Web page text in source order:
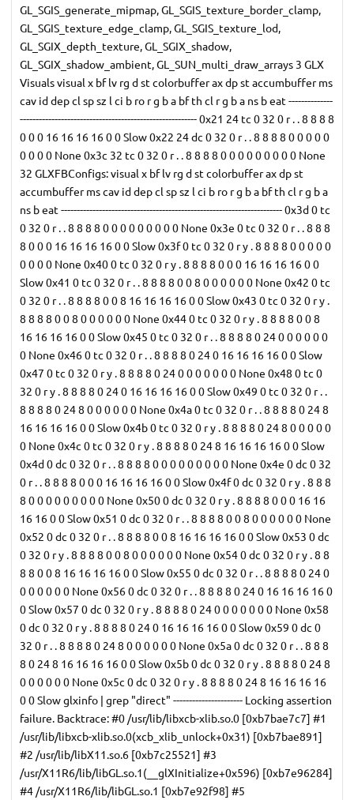
GL_SGIS_generate_mipmap, GL_SGIS_texture_border_clamp,
GL_SGIS_texture_edge_clamp, GL_SGIS_texture_lod,
GL_SGIX_depth_texture, GL_SGIX_shadow,
GL_SGIX_shadow_ambient, GL_SUN_multi_draw_arrays 3 GLX
Visuals visual x bf lv rg d st colorbuffer ax dp st accumbuffer ms
cav id dep cl sp sz l ci b ro r g b a bf th cl r g b a ns b eat --------------
-------------------------------------------------------- 0x21 24 tc 0 32 0 r . . 8 8 8 8
0 0 0 16 16 16 16 0 0 Slow 0x22 24 dc 0 32 0 r . . 8 8 8 8 0 0 0 0 0
0 0 0 0 None 0x3c 32 tc 0 32 0 r . . 8 8 8 8 0 0 0 0 0 0 0 0 0 None
32 GLXFBConfigs: visual x bf lv rg d st colorbuffer ax dp st
accumbuffer ms cav id dep cl sp sz l ci b ro r g b a bf th cl r g b a
ns b eat ---------------------------------------------------------------------- 0x3d 0 tc
0 32 0 r . . 8 8 8 8 0 0 0 0 0 0 0 0 0 None 0x3e 0 tc 0 32 0 r . . 8 8 8
8 0 0 0 16 16 16 16 0 0 Slow 0x3f 0 tc 0 32 0 r y . 8 8 8 8 0 0 0 0 0
0 0 0 0 None 0x40 0 tc 0 32 0 r y . 8 8 8 8 0 0 0 16 16 16 16 0 0
Slow 0x41 0 tc 0 32 0 r . . 8 8 8 8 0 0 8 0 0 0 0 0 0 None 0x42 0 tc
0 32 0 r . . 8 8 8 8 0 0 8 16 16 16 16 0 0 Slow 0x43 0 tc 0 32 0 r y .
8 8 8 8 0 0 8 0 0 0 0 0 0 None 0x44 0 tc 0 32 0 r y . 8 8 8 8 0 0 8
16 16 16 16 0 0 Slow 0x45 0 tc 0 32 0 r . . 8 8 8 8 0 24 0 0 0 0 0 0
0 None 0x46 0 tc 0 32 0 r . . 8 8 8 8 0 24 0 16 16 16 16 0 0 Slow
0x47 0 tc 0 32 0 r y . 8 8 8 8 0 24 0 0 0 0 0 0 0 None 0x48 0 tc 0
32 0 r y . 8 8 8 8 0 24 0 16 16 16 16 0 0 Slow 0x49 0 tc 0 32 0 r . .
8 8 8 8 0 24 8 0 0 0 0 0 0 None 0x4a 0 tc 0 32 0 r . . 8 8 8 8 0 24 8
16 16 16 16 0 0 Slow 0x4b 0 tc 0 32 0 r y . 8 8 8 8 0 24 8 0 0 0 0 0
0 None 0x4c 0 tc 0 32 0 r y . 8 8 8 8 0 24 8 16 16 16 16 0 0 Slow
0x4d 0 dc 0 32 0 r . . 8 8 8 8 0 0 0 0 0 0 0 0 0 None 0x4e 0 dc 0 32
0 r . . 8 8 8 8 0 0 0 16 16 16 16 0 0 Slow 0x4f 0 dc 0 32 0 r y . 8 8 8
8 0 0 0 0 0 0 0 0 0 None 0x50 0 dc 0 32 0 r y . 8 8 8 8 0 0 0 16 16
16 16 0 0 Slow 0x51 0 dc 0 32 0 r . . 8 8 8 8 0 0 8 0 0 0 0 0 0 None
0x52 0 dc 0 32 0 r . . 8 8 8 8 0 0 8 16 16 16 16 0 0 Slow 0x53 0 dc
0 32 0 r y . 8 8 8 8 0 0 8 0 0 0 0 0 0 None 0x54 0 dc 0 32 0 r y . 8 8
8 8 0 0 8 16 16 16 16 0 0 Slow 0x55 0 dc 0 32 0 r . . 8 8 8 8 0 24 0
0 0 0 0 0 0 None 0x56 0 dc 0 32 0 r . . 8 8 8 8 0 24 0 16 16 16 16 0
0 Slow 0x57 0 dc 0 32 0 r y . 8 8 8 8 0 24 0 0 0 0 0 0 0 None 0x58
0 dc 0 32 0 r y . 8 8 8 8 0 24 0 16 16 16 16 0 0 Slow 0x59 0 dc 0
32 0 r . . 8 8 8 8 0 24 8 0 0 0 0 0 0 None 0x5a 0 dc 0 32 0 r . . 8 8 8
8 0 24 8 16 16 16 16 0 0 Slow 0x5b 0 dc 0 32 0 r y . 8 8 8 8 0 24 8
0 0 0 0 0 0 None 0x5c 0 dc 0 32 0 r y . 8 8 8 8 0 24 8 16 16 16 16
0 0 Slow glxinfo | grep "direct" ---------------------- Locking assertion
failure. Backtrace: #0 /usr/lib/libxcb-xlib.so.0 [0xb7bae7c7] #1
/usr/lib/libxcb-xlib.so.0(xcb_xlib_unlock+0x31) [0xb7bae891]
#2 /usr/lib/libX11.so.6 [0xb7c25521] #3
/usr/X11R6/lib/libGL.so.1(__glXInitialize+0x596) [0xb7e96284]
#4 /usr/X11R6/lib/libGL.so.1 [0xb7e92f98] #5